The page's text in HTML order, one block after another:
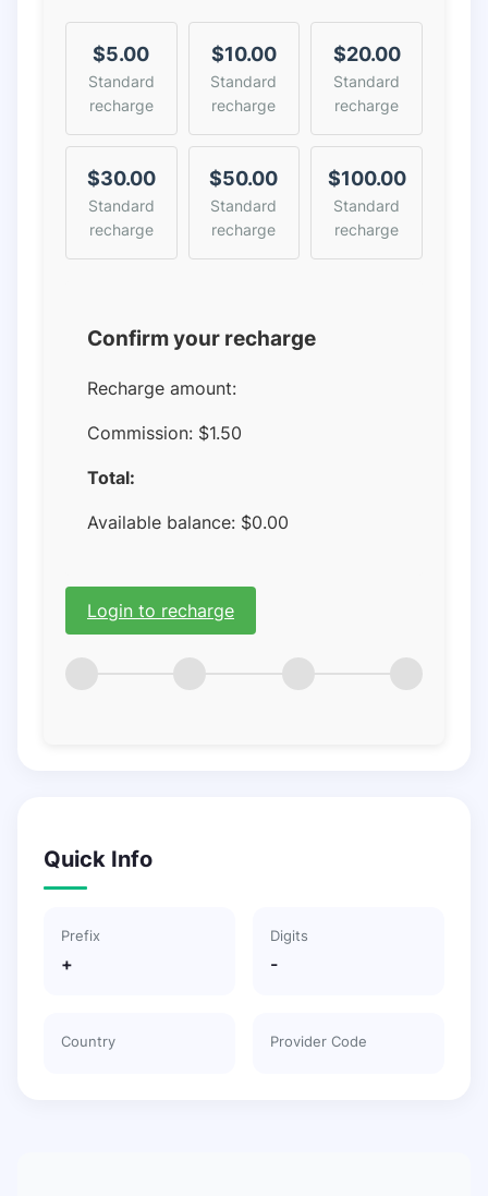
$5.00
Standard
recharge
$10.00
Standard
recharge
$20.00
Standard
recharge
$30.00
Standard
recharge
$50.00
Standard
recharge
$100.00
Standard
recharge
Confirm your recharge
Recharge amount:
Commission: $1.50
Total:
Available balance: $0.00
Login to recharge
Quick Info
Prefix
+
Digits
-
Country Provider Code